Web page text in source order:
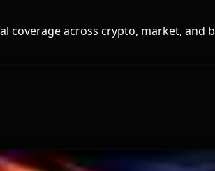
coverage across crypto, market, and